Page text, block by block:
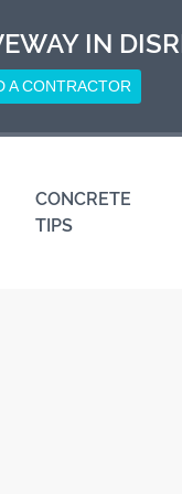
IN
A CONTRACTOR
CONCRETE
TIPS